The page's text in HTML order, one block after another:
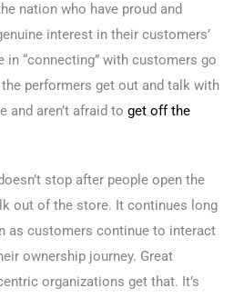
nation who have proud and
interest in their customers’
in “connecting” with customers go
performers get out and talk with
and aren’t afraid to get off the
stop after people open the
out of the store. It continues long
as customers continue to interact
ownership journey. Great
organizations get that. It’s